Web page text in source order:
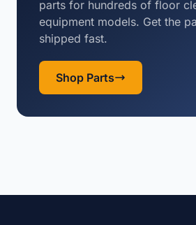
parts for hundreds of floor
equipment models. Get the
shipped fast.
Shop Parts